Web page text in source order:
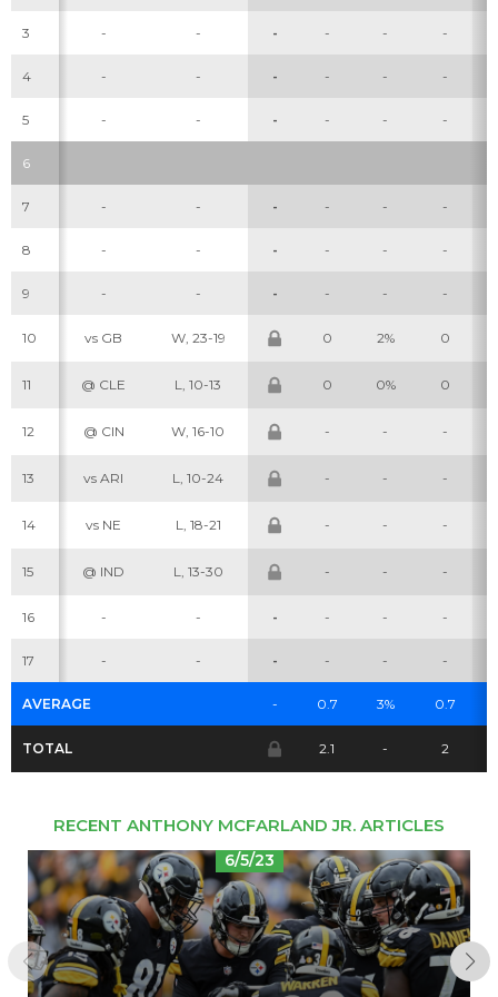
Cheatsheets Research
3 - - - - - -
4 - - - - - -
5 - - - - - -
6
7 - - - - - -
8 - - - - - -
9 - - - - - -
10 vs GB W, 23-19 0 2% 0
11 @ CLE L, 10-13 0 0% 0
12 @ CIN W, 16-10 - - -
13 vs ARI L, 10-24 - - -
14 vs NE L, 18-21 - - -
15 @ IND L, 13-30 - - -
16 - - - - - -
17 - - - - - -
AVERAGE - 0.7 3% 0.7
TOTAL 2.1 - 2
RECENT ANTHONY MCFARLAND JR. ARTICLES
6/5/23